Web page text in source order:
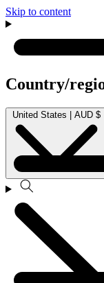
Skip to content
Country/
United States | AUD $